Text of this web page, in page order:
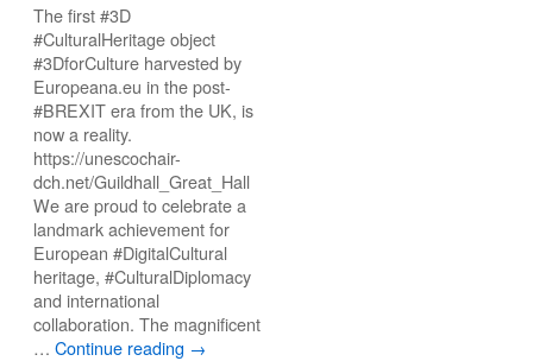
The first #3D
#CulturalHeritage object
#3DforCulture harvested by
Europeana.eu in the post-
#BREXIT era from the UK, is
now a reality.
https://unescochair-
dch.net/Guildhall_Great_Hall
We are proud to celebrate a
landmark achievement for
European #DigitalCultural
heritage, #CulturalDiplomacy
and international
collaboration. The magnificent
… Continue reading →